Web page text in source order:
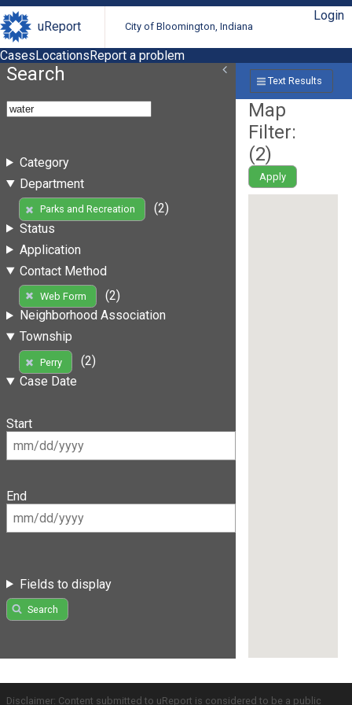
uReport City of Bloomington, Indiana
Login
CasesLocationsReport a problem
Search
Category
Department
Parks and Recreation
(2)
Status
Application
Contact Method
Web Form
(2)
Neighborhood Association
Township
Perry
(2)
Case Date
Start
End
Fields to display
Search
Text Results
Map
Filter:
(2)
Apply
Disclaimer: Content submitted to uReport is considered to be a public